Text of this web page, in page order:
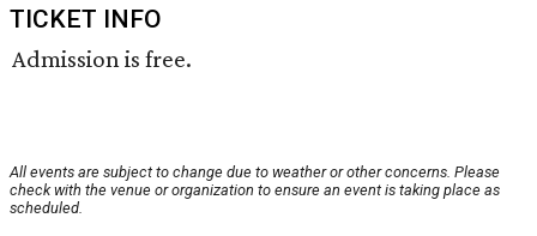
TICKET INFO
Admission is free.
All events are subject to change due to weather or other concerns. Please
check with the venue or organization to ensure an event is taking place as
scheduled.